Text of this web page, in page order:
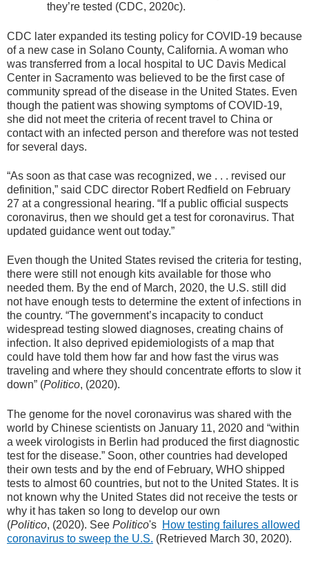
they’re tested (CDC, 2020c).
CDC later expanded its testing policy for COVID-19 because
of a new case in Solano County, California. A woman who
was transferred from a local hospital to UC Davis Medical
Center in Sacramento was believed to be the first case of
community spread of the disease in the United States. Even
though the patient was showing symptoms of COVID-19,
she did not meet the criteria of recent travel to China or
contact with an infected person and therefore was not tested
for several days.
“As soon as that case was recognized, we . . . revised our
definition,” said CDC director Robert Redfield on February
27 at a congressional hearing. “If a public official suspects
coronavirus, then we should get a test for coronavirus. That
updated guidance went out today.”
Even though the United States revised the criteria for testing,
there were still not enough kits available for those who
needed them. By the end of March, 2020, the U.S. still did
not have enough tests to determine the extent of infections in
the country. “The government’s incapacity to conduct
widespread testing slowed diagnoses, creating chains of
infection. It also deprived epidemiologists of a map that
could have told them how far and how fast the virus was
traveling and where they should concentrate efforts to slow it
down” (Politico, (2020).
The genome for the novel coronavirus was shared with the
world by Chinese scientists on January 11, 2020 and “within
a week virologists in Berlin had produced the first diagnostic
test for the disease.” Soon, other countries had developed
their own tests and by the end of February, WHO shipped
tests to almost 60 countries, but not to the United States. It is
not known why the United States did not receive the tests or
why it has taken so long to develop our own
(Politico, (2020). See Politico's How testing failures allowed
coronavirus to sweep the U.S. (Retrieved March 30, 2020).